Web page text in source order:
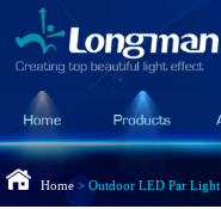
Home> Outdoor LED Par Light